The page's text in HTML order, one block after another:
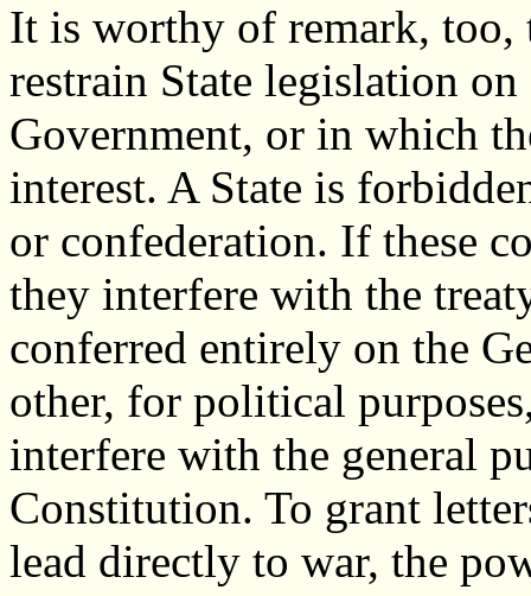
It is worthy of remark, too,
restrain State legislation
Government, or in which
interest. A State is
or confederation. If these
they interfere with the
conferred entirely on the
other, for political
interfere with the general
Constitution. To grant
lead directly to war, the